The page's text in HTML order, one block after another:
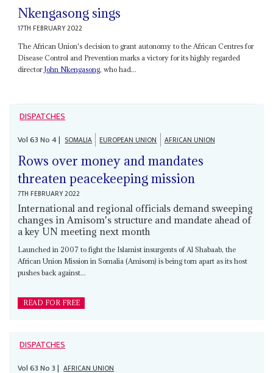
Nkengasong sings
17TH FEBRUARY 2022
The African Union's decision to grant autonomy to the African Centres for
Disease Control and Prevention marks a victory for its highly regarded
director John Nkengasong, who had...
DISPATCHES
Vol63No4| SOMALIA EUROPEAN UNION AFRICAN UNION
Rows over money and mandates
threaten peacekeeping mission
7TH FEBRUARY 2022
International and regional officials demand sweeping
changes in Amisom's structure and mandate ahead of
a key UN meeting next month
Launched in 2007 to fight the Islamist insurgents of Al Shabaab, the
African Union Mission in Somalia (Amisom) is being torn apart as its host
pushes back against...
READ FOR FREE
DISPATCHES
Vol63No3| AFRICAN UNION